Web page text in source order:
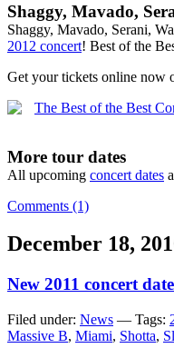
Shaggy, Mavado,
Shaggy, Mavado, Serani,
2012 concert! Best of the
Get your tickets online now
More tour dates
All upcoming concert dates
Comments (1)
December 18,
New 2011 concert
Filed under: News — Tags:
Massive B, Miami, Shotta,